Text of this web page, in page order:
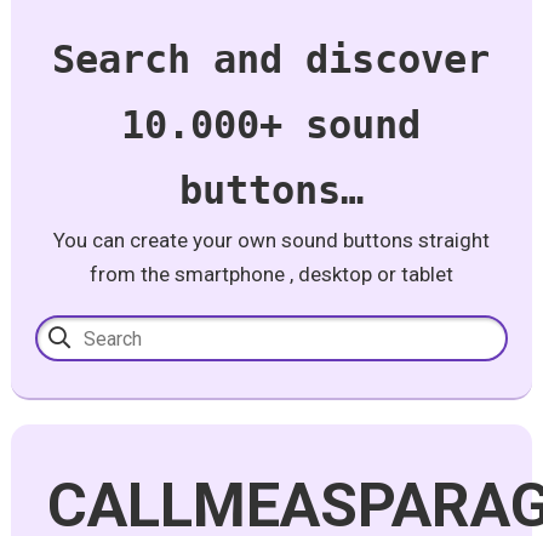
Search and discover
10.000+ sound
buttons…
You can create your own sound buttons straight
from the smartphone , desktop or tablet